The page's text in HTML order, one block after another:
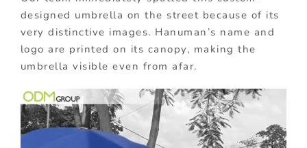
designed umbrella on the street because of its
very distinctive images. Hanuman’s name and
logo are printed on its canopy, making the
umbrella visible even from afar.